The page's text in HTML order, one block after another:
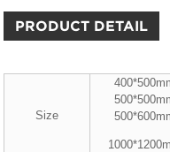
PRODUCT DETAIL
Size